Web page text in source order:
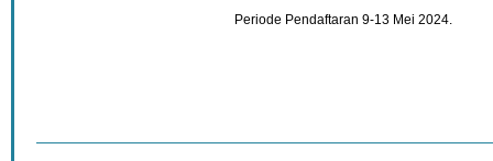
Periode Pendaftaran 9-13 Mei 2024.